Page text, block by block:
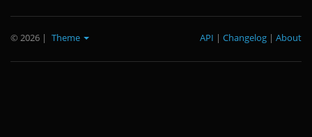
© 2026 | Theme About
|
Changelog
|
API